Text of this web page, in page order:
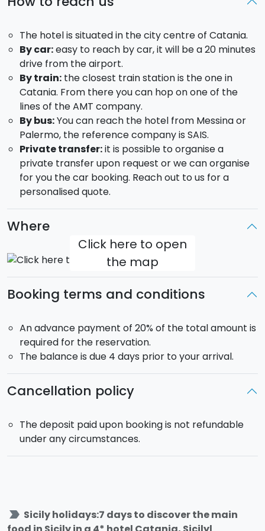
the city street food.
vineyards and barrel room of one the wineries
situated at the footsteps of Mount Etna. You will be
able to taste the wine they produce savouring also
some of the local typical products.
DAY 3:
Breakfast in hotel and free day
Here a few suggestions about how you could spend
your day:
Visit the cities of Modica and Ragusa.
Visit an olive mill in Syracuse
Sailing boat excursion from Catania alongside the
Cyclops riviera;
Breakfast at the hotel
Half-day Etna Jeep tour:after you will be picked
up at the hotel you will leave for a discovering tour
ancient lava flow caves and also the magnificent
Valle del Bove. You will always be accompanied by
an expert naturalistic guide.
DAY 5:
Here a few suggestions about how you could spend
your day:
Horse-riding experience of the countryside around
The hotel is situated in the city centre of Catania.
By car:easy to reach by car, it will be a 20 minutes
drive from the airport.
By train:the closest train station is the one in
Catania. From there you can hop on one of the
lines of the AMT company.
By bus:You can reach the hotel from Messina or
Palermo, the reference company is SAIS.
Private transfer:it is possible to organise a
private transfer upon request or we can organise
for you the car booking. Reach out to us for a
personalised quote.
Where
Click here to open
the map
Booking terms and conditions
An advance payment of 20% of the total amount is
required for the reservation.
The balance is due 4 days prior to your arrival.
Cancellation policy
The deposit paid upon booking is not refundable
under any circumstances.
label_important Sicily holidays:7 days to discover the main